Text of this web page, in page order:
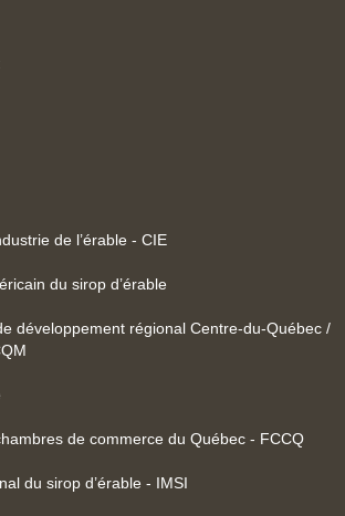
de l’érable - CIE
du sirop d’érable
développement régional Centre-du-Québec /
de commerce du Québec - FCCQ
du sirop d’érable - IMSI